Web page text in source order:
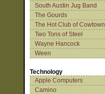
South Austin Jug Band
The Gourds
The Hot Club of Cowtown
Two Tons of Steel
Wayne Hancock
Ween
Technology
Apple Computers
Camino